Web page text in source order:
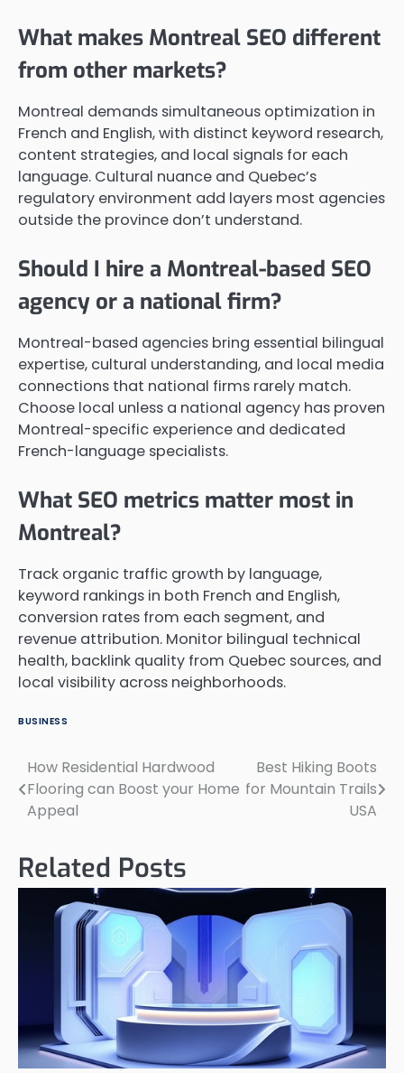
What makes Montreal SEO different
from other markets?
Montreal demands simultaneous optimization in
French and English, with distinct keyword research,
content strategies, and local signals for each
language. Cultural nuance and Quebec’s
regulatory environment add layers most agencies
outside the province don’t understand.
Should I hire a Montreal-based SEO
agency or a national firm?
Montreal-based agencies bring essential bilingual
expertise, cultural understanding, and local media
connections that national firms rarely match.
Choose local unless a national agency has proven
Montreal-specific experience and dedicated
French-language specialists.
What SEO metrics matter most in
Montreal?
Track organic traffic growth by language,
keyword rankings in both French and English,
conversion rates from each segment, and
revenue attribution. Monitor bilingual technical
health, backlink quality from Quebec sources, and
local visibility across neighborhoods.
BUSINESS
Post
navigation
How Residential Hardwood
Flooring can Boost your Home
Appeal
Best Hiking Boots
for Mountain Trails
USA
Related Posts